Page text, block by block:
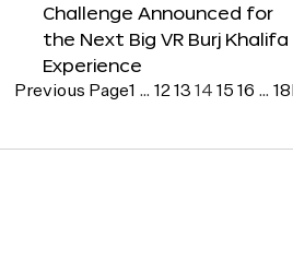
Challenge Announced for
the Next Big VR Burj Khalifa
Experience
Previous Page1 … 1213 14 15 16 … 18